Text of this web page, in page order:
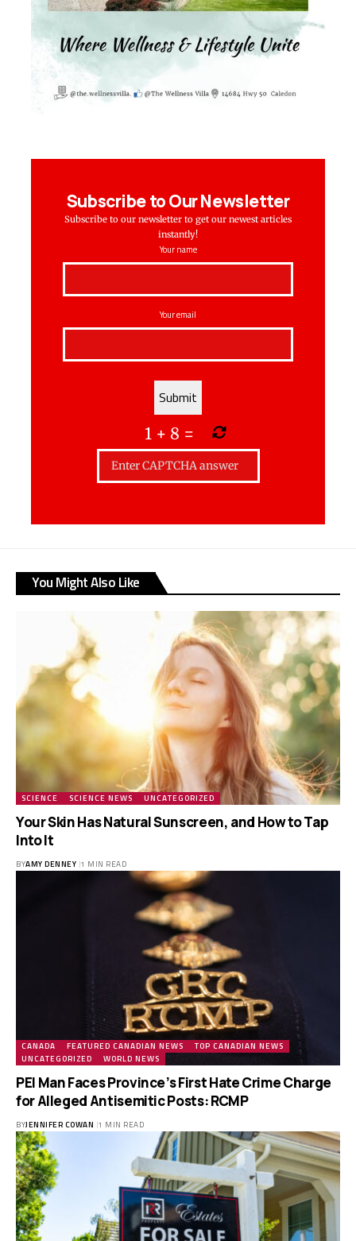
Subscribe to Our Newsletter
Subscribe to our newsletter to get our newest articles
instantly!
Your name
Your email
1 + 8 =
You Might Also Like
SCIENCE SCIENCE NEWS UNCATEGORIZED
Your Skin Has Natural Sunscreen, and How to Tap
Into It
BYAMY DENNEY 1 MIN READ
CANADA FEATURED CANADIAN NEWS
TOP CANADIAN NEWS
UNCATEGORIZED
WORLD NEWS
PEI Man Faces Province’s First Hate Crime Charge
for Alleged Antisemitic Posts: RCMP
BYJENNIFER COWAN 1 MIN READ